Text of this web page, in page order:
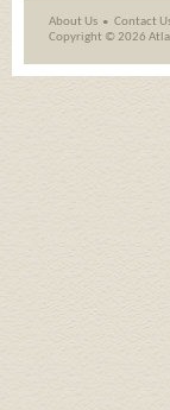
About Us Contact
Copyright ©2026